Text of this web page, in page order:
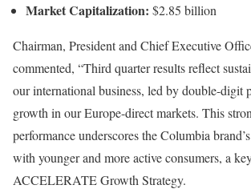
Market Capitalization: $2.85 billion
Chairman, President and Chief Executive
commented, “Third quarter results reflect
our international business, led by double-digit
growth in our Europe-direct markets. This
performance underscores the Columbia
with younger and more active consumers, a
ACCELERATE Growth Strategy.